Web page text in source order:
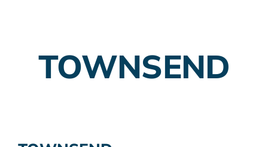
Investing
TOWNSEND